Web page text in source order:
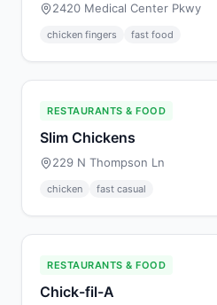
2420 Medical Center Pkwy
chicken fingers fast food
RESTAURANTS & FOOD
Slim Chickens
229 N Thompson Ln
chicken fast casual
RESTAURANTS & FOOD
Chick-fil-A